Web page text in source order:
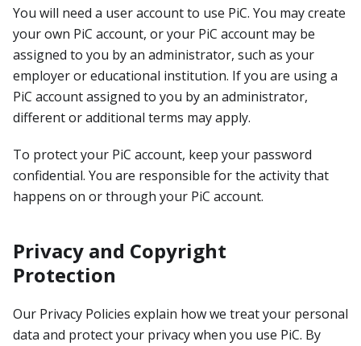
You will need a user account to use PiC. You may create
your own PiC account, or your PiC account may be
assigned to you by an administrator, such as your
employer or educational institution. If you are using a
PiC account assigned to you by an administrator,
different or additional terms may apply.
To protect your PiC account, keep your password
confidential. You are responsible for the activity that
happens on or through your PiC account.
Privacy and Copyright
Protection
Our Privacy Policies explain how we treat your personal
data and protect your privacy when you use PiC. By